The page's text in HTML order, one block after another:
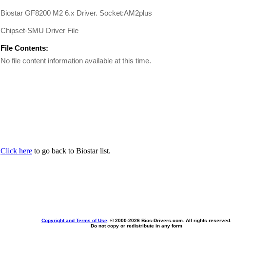
Biostar GF8200 M2 6.x Driver. Socket:AM2plus
Chipset-SMU Driver File
File Contents:
No file content information available at this time.
Click here to go back to Biostar list.
Copyright and Terms of Use , © 2000-2026 Bios-Drivers.com. All rights reserved.
Do not copy or redistribute in any form